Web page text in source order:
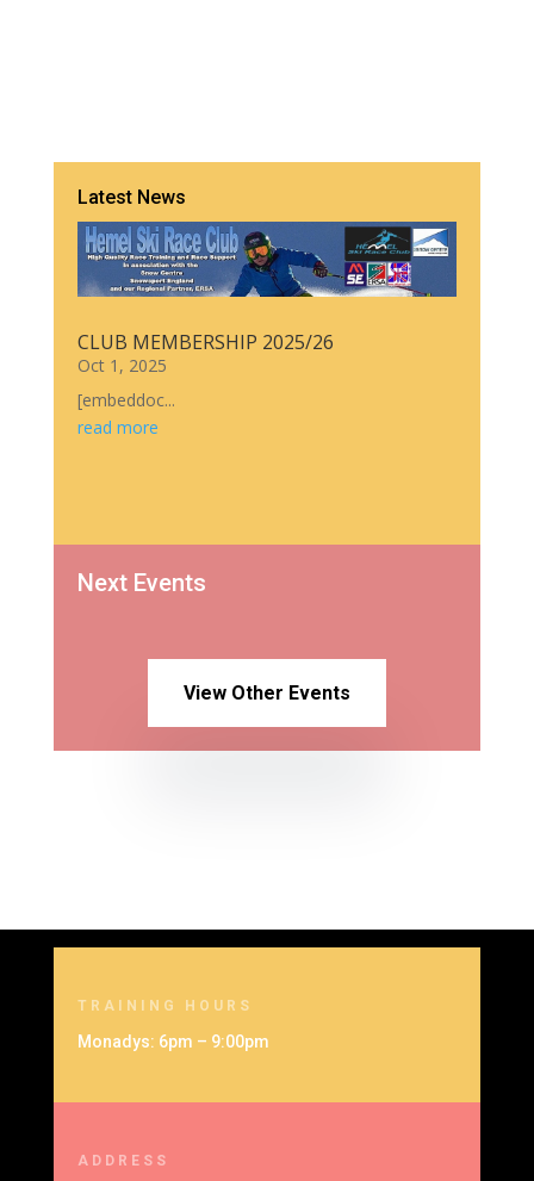
Latest News
CLUB MEMBERSHIP 2025/26
Oct 1, 2025
[embeddoc...
read more
Next Events
View Other Events
TRAINING HOURS
Monadys: 6pm – 9:00pm
ADDRESS